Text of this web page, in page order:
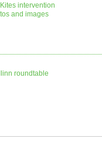
intervention
and images
roundtable